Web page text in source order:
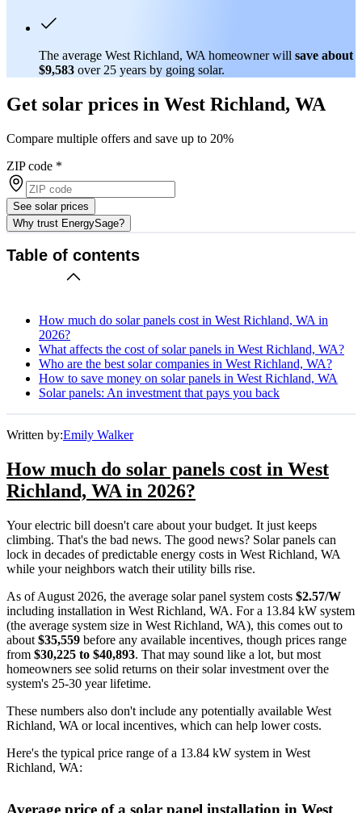
The average West Richland, WA homeowner will save about
$9,583 over 25 years by going solar.
Get solar prices in West Richland, WA
Compare multiple offers and save up to 20%
ZIP code *
See solar prices
Why trust EnergySage?
Table of contents
How much do solar panels cost in West Richland, WA in
2026?
What affects the cost of solar panels in West Richland, WA?
Who are the best solar companies in West Richland, WA?
How to save money on solar panels in West Richland, WA
Solar panels: An investment that pays you back
Written by:Emily Walker
How much do solar panels cost in West
Richland, WA in 2026?
Your electric bill doesn't care about your budget. It just keeps
climbing. That's the bad news. The good news? Solar panels can
lock in decades of predictable energy costs in West Richland, WA
while your neighbors watch their utility bills rise.
As of August 2026, the average solar panel system costs $2.57/W
including installation in West Richland, WA. For a 13.84 kW system
(the average system size in West Richland, WA), this comes out to
about $35,559 before any available incentives, though prices range
from $30,225 to $40,893. That may sound like a lot, but most
homeowners see solid returns on their solar investment over the
system's 25-30 year lifetime.
These numbers also don't include any potentially available West
Richland, WA or local incentives, which can help lower costs.
Here's the typical price range of a 13.84 kW system in West
Richland, WA:
Average price of a solar panel installation in West